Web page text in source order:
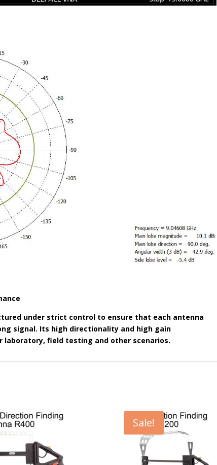
under strict control to ensure that each antenna
signal. Its high directionality and high gain
field testing and other scenarios.
Sale!